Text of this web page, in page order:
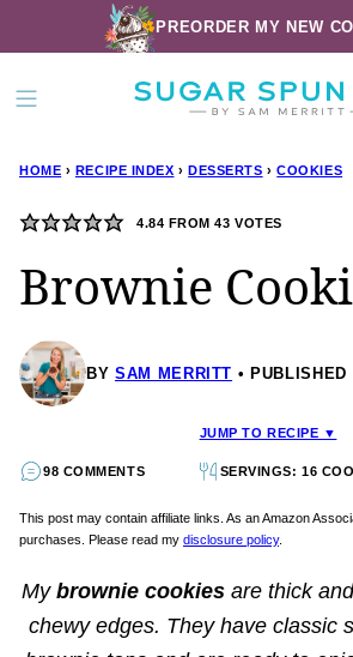
to
content
PREORDER MY NEW
HOME › RECIPE INDEX › DESSERTS › COOKIES
4.84 FROM43 VOTES
Brownie
BY SAM MERRITT PUBLISHED
JUMP TO RECIPE ▼
98 COMMENTS SERVINGS: 16
This post may contain affiliate links. As an Amazon
purchases. Please read my disclosure policy.
My brownie cookies are thick
chewy edges. They have classic